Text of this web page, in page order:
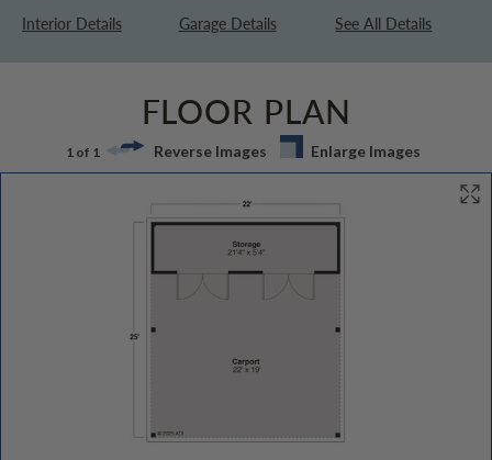
Interior Details Garage Details See All Details
FLOOR PLAN
1 of 1 Reverse Images Enlarge Images